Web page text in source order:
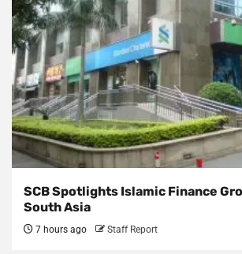
SCB Spotlights Islamic Finance
South Asia
7 hours ago Staff Report